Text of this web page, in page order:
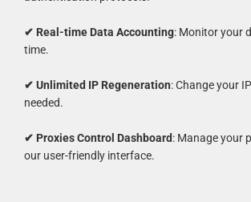
✔ Real-time Data Accounting: Monitor your
time.
✔ Unlimited IP Regeneration: Change your
needed.
✔ Proxies Control Dashboard: Manage your
our user-friendly interface.